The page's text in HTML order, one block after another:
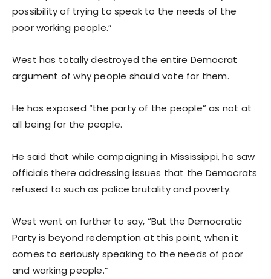
possibility of trying to speak to the needs of the
poor working people.”
West has totally destroyed the entire Democrat
argument of why people should vote for them.
He has exposed “the party of the people” as not at
all being for the people.
He said that while campaigning in Mississippi, he saw
officials there addressing issues that the Democrats
refused to such as police brutality and poverty.
West went on further to say, “But the Democratic
Party is beyond redemption at this point, when it
comes to seriously speaking to the needs of poor
and working people.”